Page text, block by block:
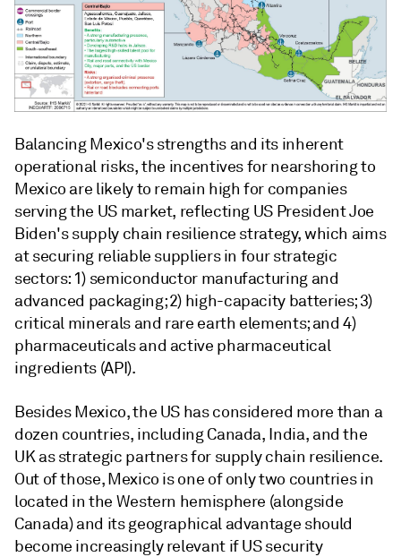
Balancing Mexico's strengths and its inherent
operational risks, the incentives for nearshoring to
Mexico are likely to remain high for companies
serving the US market, reflecting US President Joe
Biden's supply chain resilience strategy, which aims
at securing reliable suppliers in four strategic
sectors: 1) semiconductor manufacturing and
advanced packaging; 2) high-capacity batteries; 3)
critical minerals and rare earth elements; and 4)
pharmaceuticals and active pharmaceutical
ingredients (API).
Besides Mexico, the US has considered more than a
dozen countries, including Canada, India, and the
UK as strategic partners for supply chain resilience.
Out of those, Mexico is one of only two countries in
located in the Western hemisphere (alongside
Canada) and its geographical advantage should
become increasingly relevant if US security